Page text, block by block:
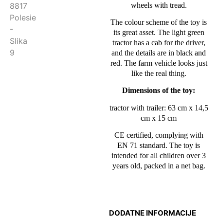
wheels with tread.
The colour scheme of the toy is
its great asset. The light green
tractor has a cab for the driver,
and the details are in black and
red. The farm vehicle looks just
like the real thing.
Dimensions of the toy:
tractor with trailer: 63 cm x 14,5
cm x 15 cm
CE certified, complying with
EN 71 standard. The toy is
intended for all children over 3
years old, packed in a net bag.
DODATNE INFORMACIJE